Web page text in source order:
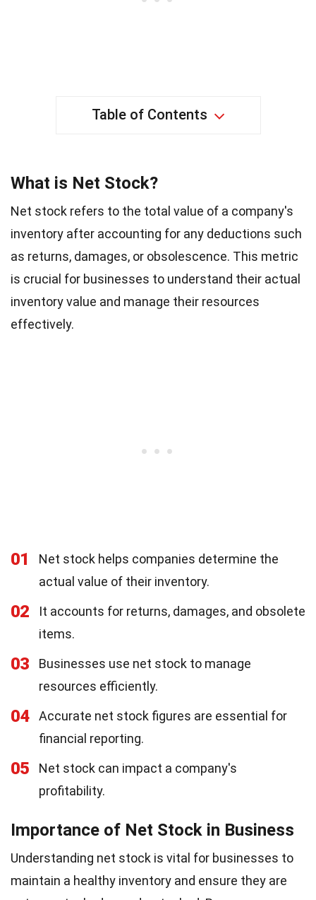
Table of Contents
What is Net Stock?
Net stock refers to the total value of a company's
inventory after accounting for any deductions such
as returns, damages, or obsolescence. This metric
is crucial for businesses to understand their actual
inventory value and manage their resources
effectively.
01
Net stock helps companies determine the
actual value of their inventory.
02
It accounts for returns, damages, and obsolete
items.
03
Businesses use net stock to manage
resources efficiently.
04
Accurate net stock figures are essential for
financial reporting.
05
Net stock can impact a company's
profitability.
Importance of Net Stock in Business
Understanding net stock is vital for businesses to
maintain a healthy inventory and ensure they are